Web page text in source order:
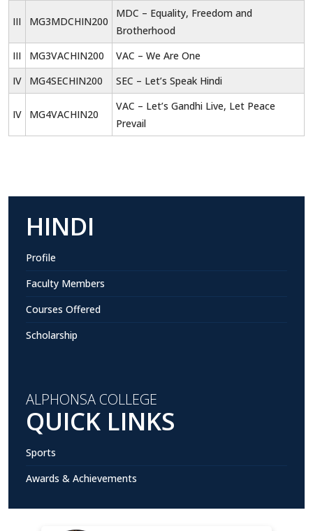
III MG3MDCHIN200
MDC – Equality, Freedom and
Brotherhood
III
MG3VACHIN200
VAC – We Are One
IV
MG4SECHIN200 SEC – Let’s Speak Hindi
IV MG4VACHIN20
VAC – Let’s Gandhi Live, Let Peace
Prevail
HINDI
Profile
Faculty Members
Courses Offered
Scholarship
ALPHONSA COLLEGE
QUICK LINKS
Sports
Awards & Achievements